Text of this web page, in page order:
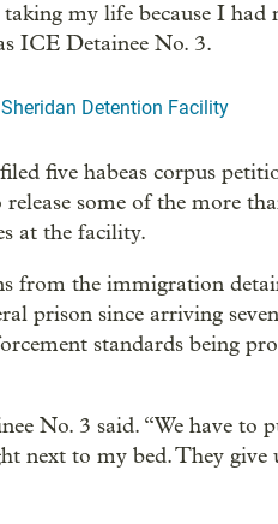
my life because I had
ICE Detainee No. 3.
Detention Facility
five habeas corpus
some of the more
at the facility.
from the immigration
prison since arriving
standards being
No. 3 said. “We have to
next to my bed. They give